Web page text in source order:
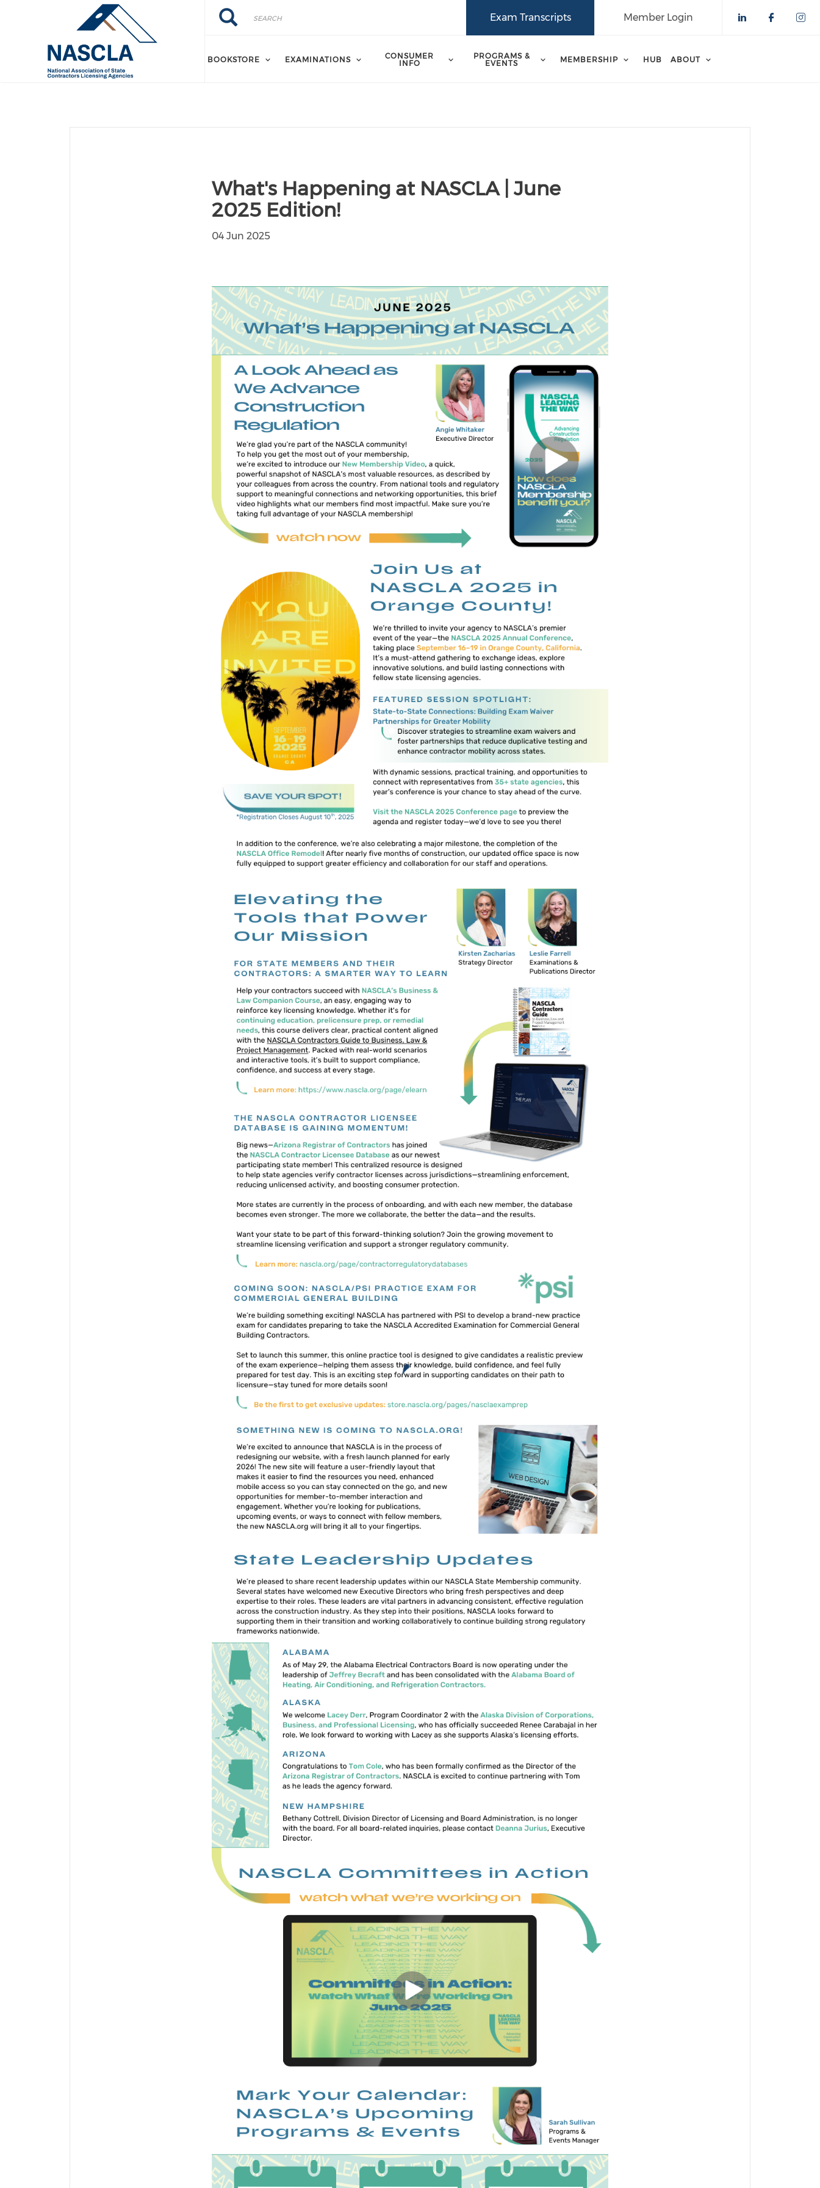
Skip to main content Search
Search Member Login
Exam Transcripts
BOOKSTORE EXAMINATIONS
CONSUMER
INFO
PROGRAMS &
EVENTS
MEMBERSHIP HUB ABOUT
What's Happening at NASCLA | June
2025 Edition!
04 Jun 2025